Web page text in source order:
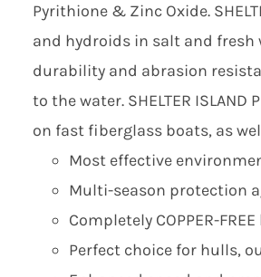
Pyrithione & Zinc Oxide.
and hydroids in salt and
durability and abrasion
to the water. SHELTER
on fast fiberglass boats, as
Most effective
Multi-season protection
Completely COPPER-
Perfect choice for hulls,